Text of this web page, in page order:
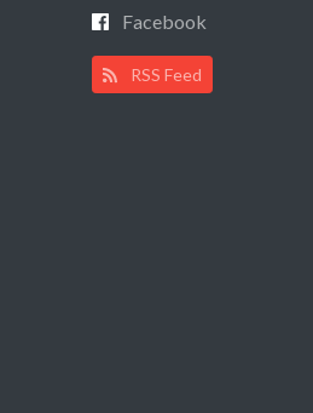
Facebook
RSS Feed